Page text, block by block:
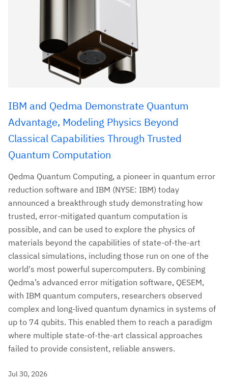
IBM and Qedma Demonstrate Quantum
Advantage, Modeling Physics Beyond
Classical Capabilities Through Trusted
Quantum Computation
Qedma Quantum Computing, a pioneer in quantum error
reduction software and IBM (NYSE: IBM) today
announced a breakthrough study demonstrating how
trusted, error-mitigated quantum computation is
possible, and can be used to explore the physics of
materials beyond the capabilities of state-of-the-art
classical simulations, including those run on one of the
world's most powerful supercomputers. By combining
Qedma’s advanced error mitigation software, QESEM,
with IBM quantum computers, researchers observed
complex and long-lived quantum dynamics in systems of
up to 74 qubits. This enabled them to reach a paradigm
where multiple state-of-the-art classical approaches
failed to provide consistent, reliable answers.
Jul 30, 2026